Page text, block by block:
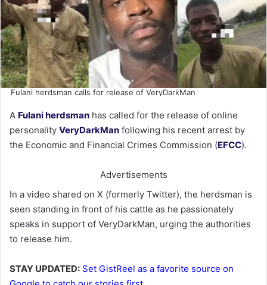
Fulani herdsman calls for release of VeryDarkMan
A Fulani herdsman has called for the release of online
personality VeryDarkMan following his recent arrest by
the Economic and Financial Crimes Commission (EFCC).
Advertisements
In a video shared on X (formerly Twitter), the herdsman is
seen standing in front of his cattle as he passionately
speaks in support of VeryDarkMan, urging the authorities
to release him.
STAY UPDATED: Set GistReel as a favorite source on